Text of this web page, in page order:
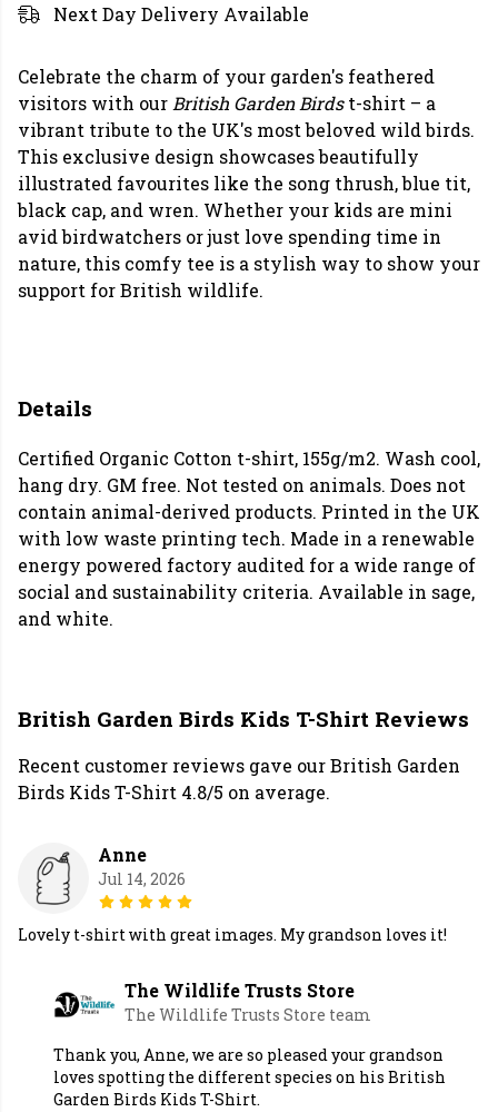
Next Day Delivery Available
Celebrate the charm of your garden's feathered
visitors with our British Garden Birdst-shirt – a
vibrant tribute to the UK's most beloved wild birds.
This exclusive design showcases beautifully
illustrated favourites like the song thrush, blue tit,
black cap, and wren. Whether your kids are mini
avid birdwatchers or just love spending time in
nature, this comfy tee is a stylish way to show your
support for British wildlife.
Details
Certified Organic Cotton t-shirt, 155g/m2. Wash cool,
hang dry. GM free. Not tested on animals. Does not
contain animal-derived products. Printed in the UK
with low waste printing tech. Made in a renewable
energy powered factory audited for a wide range of
social and sustainability criteria. Available in sage,
and white.
British Garden Birds Kids T-Shirt Reviews
Recent customer reviews gave our British Garden
Birds Kids T-Shirt 4.8/5 on average.
Anne
Jul 14, 2026
Lovely t-shirt with great images. My grandson loves it!
The Wildlife Trusts Store
The Wildlife Trusts Store team
Thank you, Anne, we are so pleased your grandson
loves spotting the different species on his British
Garden Birds Kids T-Shirt.